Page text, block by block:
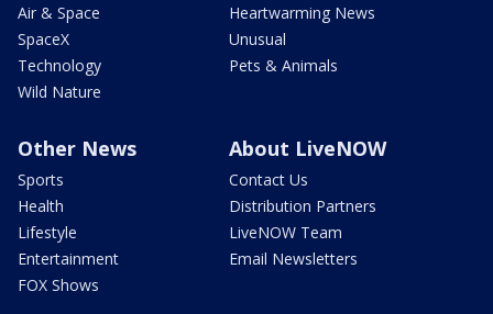
Air & Space
SpaceX
Technology
Wild Nature
Heartwarming News
Unusual
Pets & Animals
Other News
Sports
Health
Lifestyle
Entertainment
FOX Shows
About LiveNOW
Contact Us
Distribution Partners
LiveNOW Team
Email Newsletters